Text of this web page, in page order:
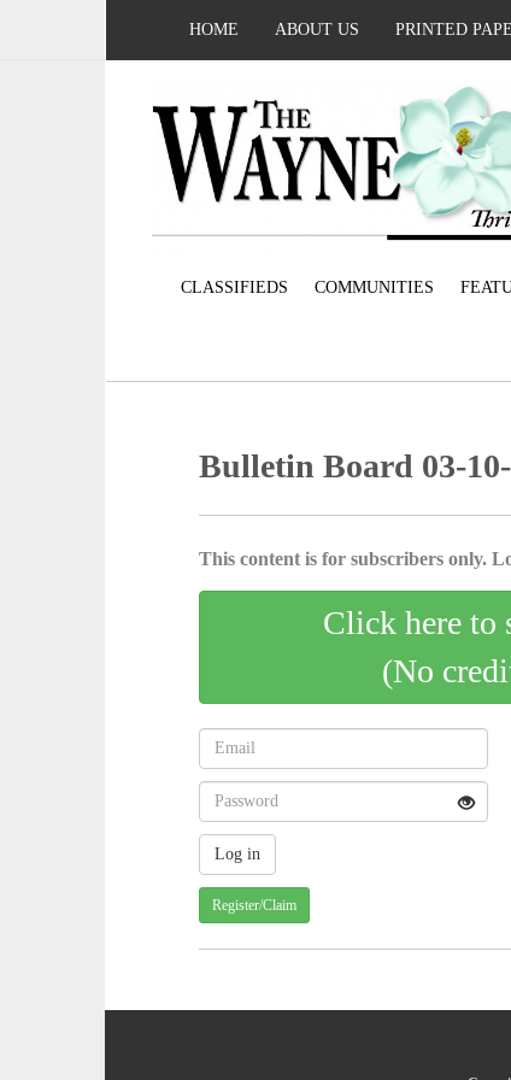
HOME ABOUT US PRINTED
CLASSIFIEDS COMMUNITIES
Bulletin Board 03-
This content is for subscribers only.
Click here to
(No
Register/Claim